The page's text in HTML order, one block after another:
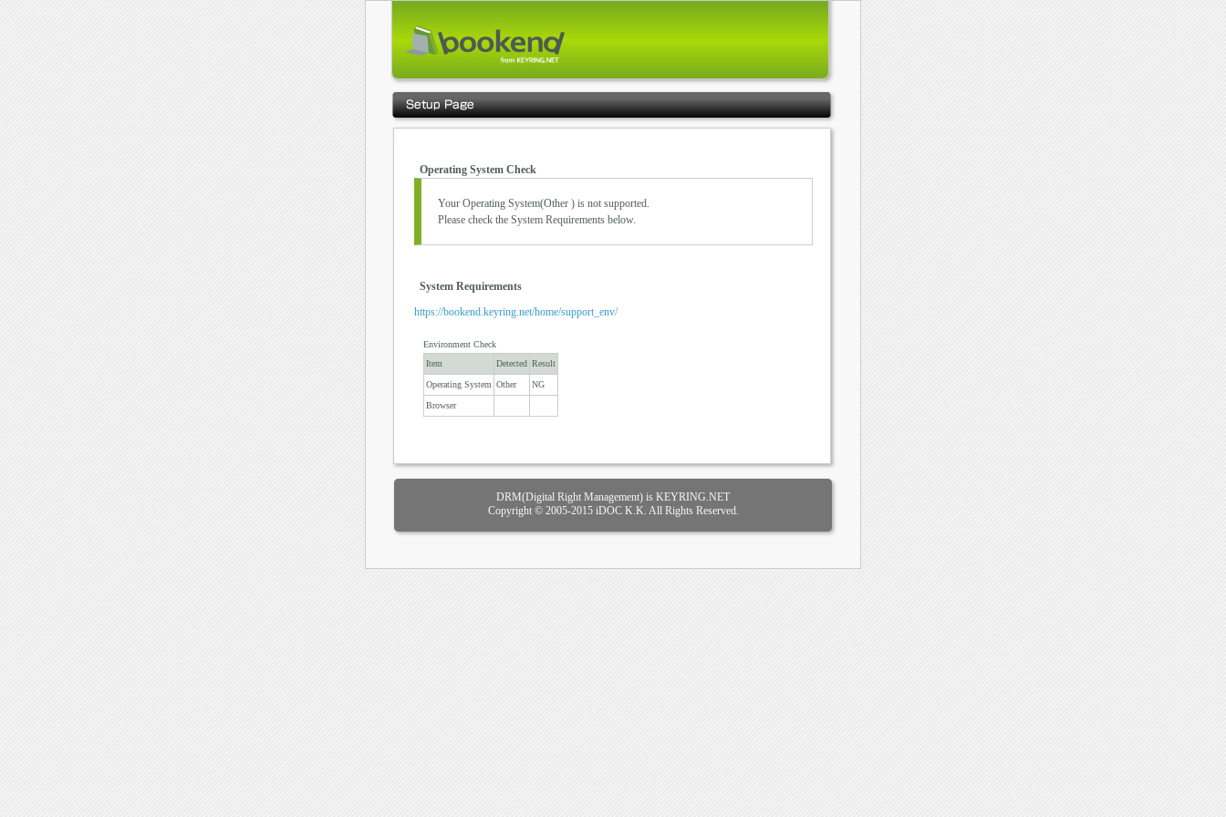
Operating System Check
Your Operating System(Other ) is not supported.
Please check the System Requirements below.
System Requirements
https://bookend.keyring.net/home/support_env/
Environment Check
Item
Detected Result
Operating System Other NG
Browser
DRM(Digital Right Management) is KEYRING.NET
Copyright © 2005-2015 iDOC K.K. All Rights Reserved.